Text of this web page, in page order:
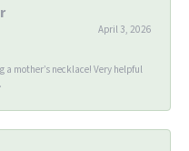
April 3, 2026
a mother’s necklace! Very helpful